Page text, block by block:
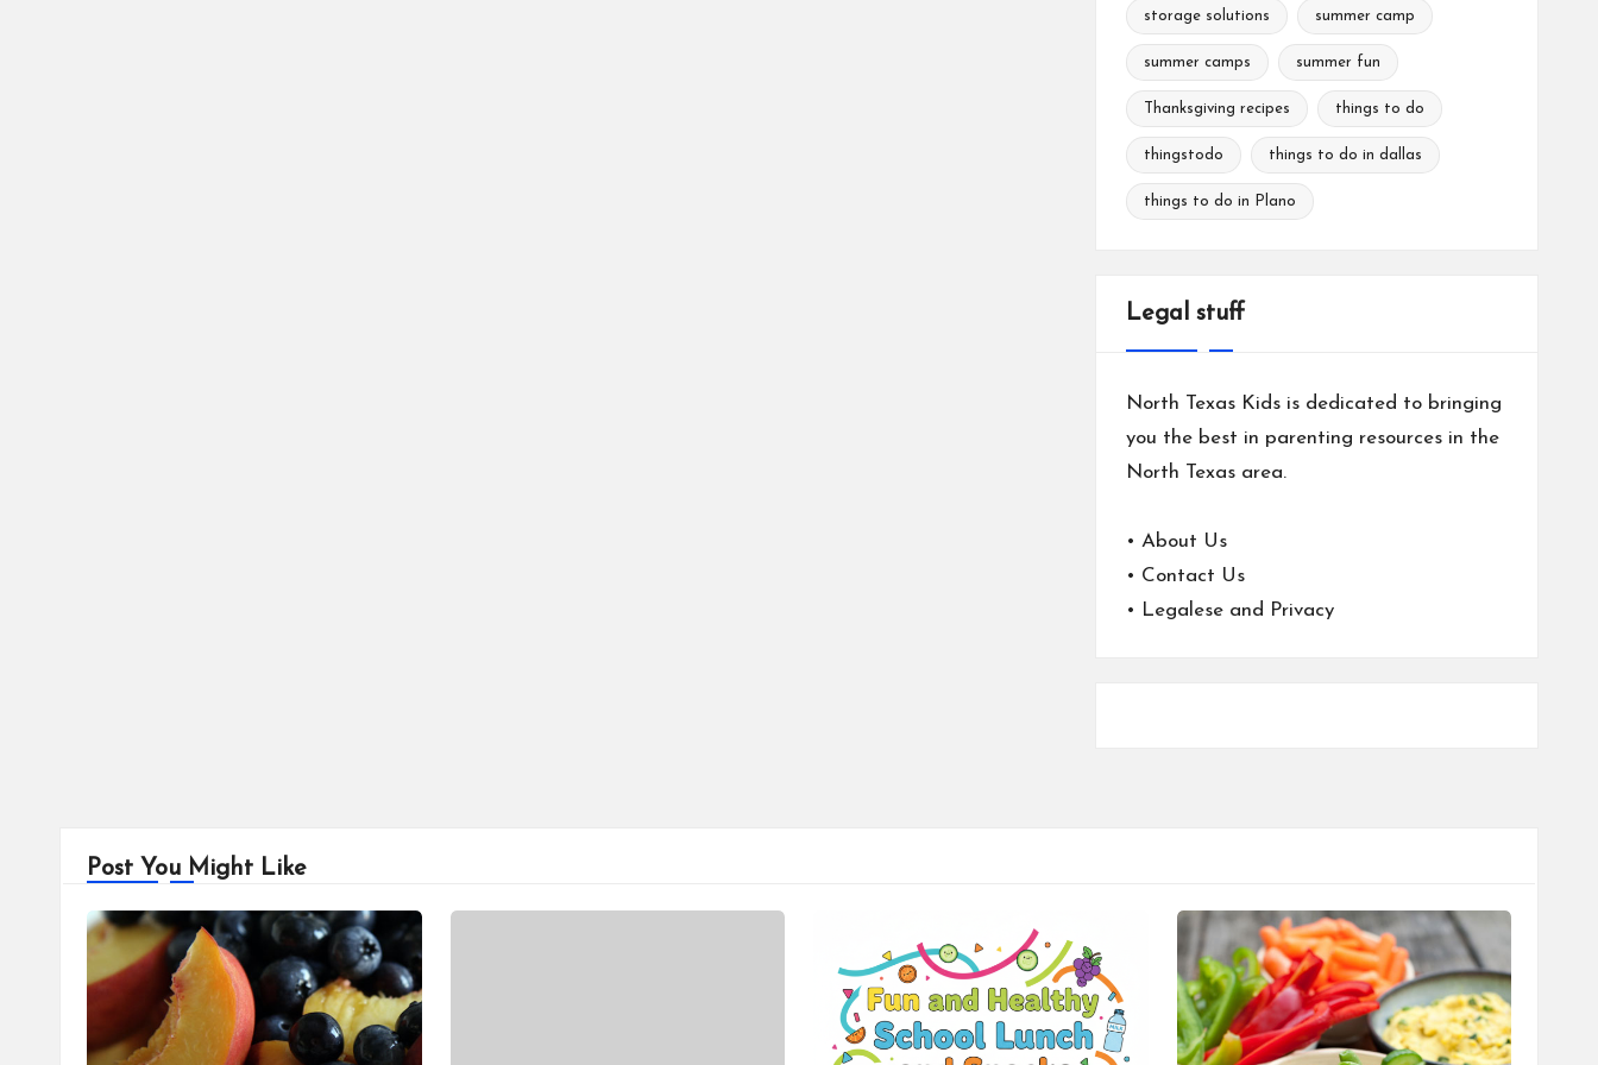
storage solutions summer camp
summer camps summer fun
Thanksgiving recipes things to do
thingstodo things to do in dallas
things to do in Plano
Legal stuff
North Texas Kids is dedicated to bringing
you the best in parenting resources in the
North Texas area.
• About Us
• Contact Us
• Legalese and Privacy
Post You Might Like